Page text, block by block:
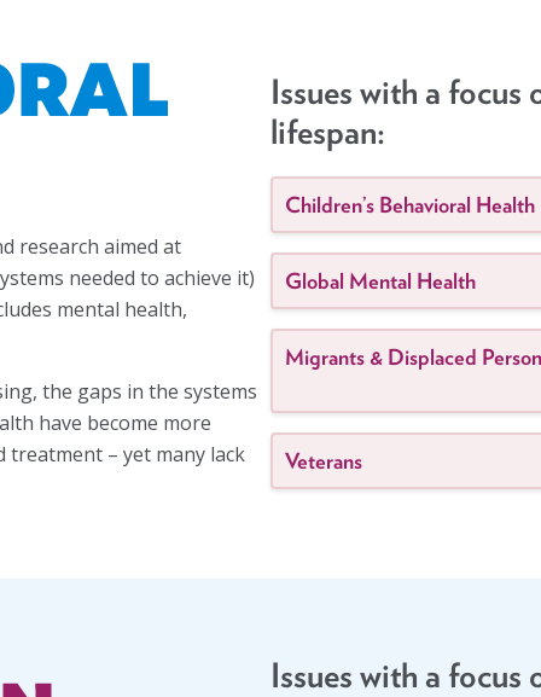
research aimed at
needed to achieve it)
mental health,
the gaps in the systems
have become more
treatment – yet many lack
Issues with a focus
lifespan:
Children’s Behavioral Health
Global Mental Health
Migrants & Displaced
Veterans
Issues with a focus